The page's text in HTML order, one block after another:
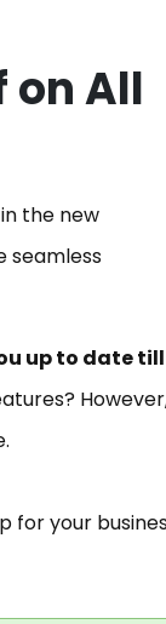
on All
the new
seamless
up to date till
for your